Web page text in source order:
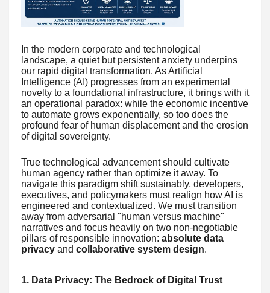
In the modern corporate and technological
landscape, a quiet but persistent anxiety underpins
our rapid digital transformation. As Artificial
Intelligence (AI) progresses from an experimental
novelty to a foundational infrastructure, it brings with it
an operational paradox: while the economic incentive
to automate grows exponentially, so too does the
profound fear of human displacement and the erosion
of digital sovereignty.
True technological advancement should cultivate
human agency rather than optimize it away. To
navigate this paradigm shift sustainably, developers,
executives, and policymakers must realign how AI is
engineered and contextualized. We must transition
away from adversarial "human versus machine"
narratives and focus heavily on two non-negotiable
pillars of responsible innovation: absolute data
privacy and collaborative system design.
1. Data Privacy: The Bedrock of Digital Trust